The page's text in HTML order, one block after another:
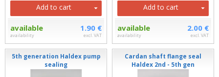
Add to cart
available
availability
1.90 €
excl. VAT
Add to cart
available
availability
2.00 €
excl. VAT
5th generation Haldex pump
sealing
Cardan shaft flange seal
Haldex 2nd - 5th gen